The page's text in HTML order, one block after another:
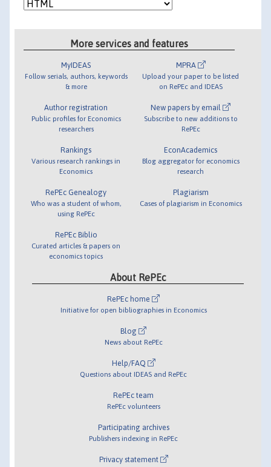
More services and features
MyIDEAS
Follow serials, authors, keywords
& more
Author registration
Public profiles for Economics
researchers
Rankings
Various research rankings in
Economics
RePEc Genealogy
Who was a student of whom,
using RePEc
RePEc Biblio
Curated articles & papers on
economics topics
MPRA
Upload your paper to be listed
on RePEc and IDEAS
New papers by email
Subscribe to new additions to
RePEc
EconAcademics
Blog aggregator for economics
research
Plagiarism
Cases of plagiarism in Economics
About RePEc
RePEc home
Initiative for open bibliographies in Economics
Blog
News about RePEc
Help/FAQ
Questions about IDEAS and RePEc
RePEc team
RePEc volunteers
Participating archives
Publishers indexing in RePEc
Privacy statement